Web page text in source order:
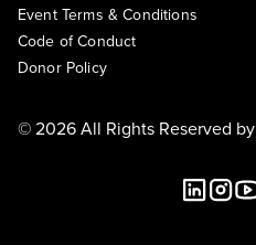
Event Terms & Conditions
Code of Conduct
Donor Policy
© 2026 All Rights Reserved by